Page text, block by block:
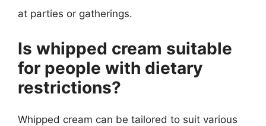
at parties or gatherings.
Is whipped cream suitable
for people with dietary
restrictions?
Whipped cream can be tailored to suit various